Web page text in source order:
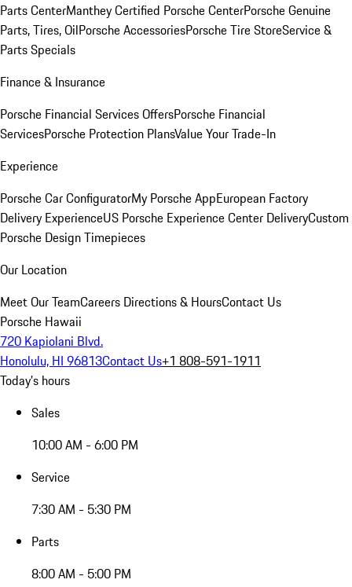
Parts CenterManthey Certified Porsche CenterPorsche Genuine
Parts, Tires, OilPorsche AccessoriesPorsche Tire StoreService &
Parts Specials
Finance & Insurance
Porsche Financial Services OffersPorsche Financial
ServicesPorsche Protection PlansValue Your Trade-In
Experience
Porsche Car ConfiguratorMy Porsche AppEuropean Factory
Delivery ExperienceUS Porsche Experience Center DeliveryCustom
Porsche Design Timepieces
Our Location
Meet Our TeamCareers Directions & HoursContact Us
Porsche Hawaii
720 Kapiolani Blvd.
Honolulu, HI 96813Contact Us+1 808-591-1911
Today's hours
Sales
10:00 AM - 6:00 PM
Service
7:30 AM - 5:30 PM
Parts
8:00 AM - 5:00 PM